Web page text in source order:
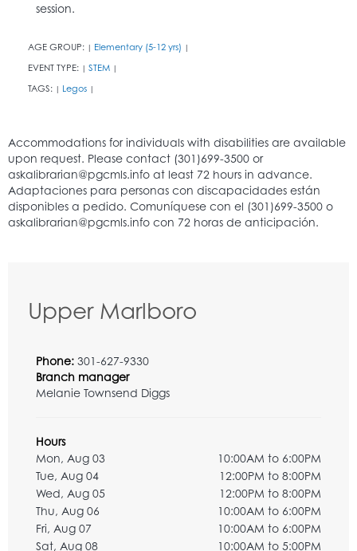
session.
AGE GROUP: | Elementary (5-12 yrs) |
EVENT TYPE: | STEM |
TAGS: | Legos |
Upper Marlboro
Phone: 301-627-9330
Branch manager
Melanie Townsend Diggs
Hours
Mon, Aug 03
10:00AM to 6:00PM
Tue, Aug 04
12:00PM to 8:00PM
Wed, Aug 05
12:00PM to 8:00PM
Thu, Aug 06
10:00AM to 6:00PM
Fri, Aug 07
10:00AM to 6:00PM
Sat, Aug 08
10:00AM to 5:00PM